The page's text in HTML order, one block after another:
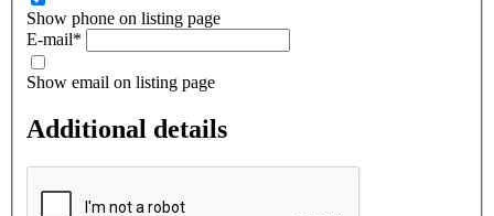
Show phone on listing page
E-mail*
Show email on listing page
Additional details